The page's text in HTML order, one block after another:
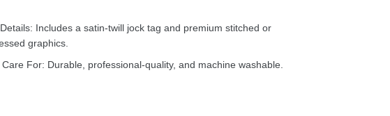
Includes a satin-twill jock tag and premium stitched or
graphics.
Care For: Durable, professional-quality, and machine washable.